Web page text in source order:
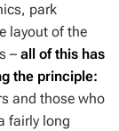
park
layout of the
– all of this has
the principle:
and those who
fairly long